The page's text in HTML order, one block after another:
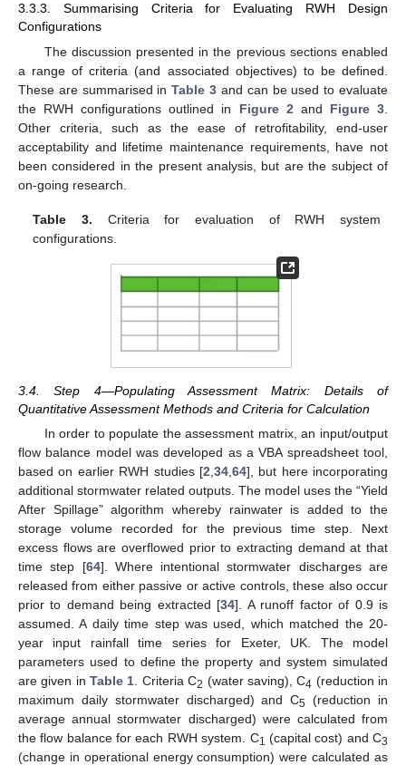
3.3.3. Summarising Criteria for Evaluating RWH Design
Configurations
The discussion presented in the previous sections enabled
a range of criteria (and associated objectives) to be defined.
These are summarised inTable 3 and can be used to evaluate
the RWH configurations outlined in Figure 2 and Figure 3
Other criteria, such as the ease of retrofitability, end-user
acceptability and lifetime maintenance requirements, have not
been considered in the present analysis, but are the subject of
on-going research.
Table 3. Criteria for evaluation of RWH system
configurations.
3.4. Step 4—Populating Assessment Matrix: Details of
Quantitative Assessment Methods and Criteria for Calculation
In order to populate the assessment matrix, an input/output
flow balance model was developed as a VBA spreadsheet tool,
based on earlier RWH studies [2 34, 64], but here incorporating
additional stormwater related outputs. The model uses the “Yield
After Spillage” algorithm whereby rainwater is added to the
storage volume recorded for the previous time step. Next
excess flows are overflowed prior to extracting demand at that
time step [64]. Where intentional stormwater discharges are
released from either passive or active controls, these also occur
prior to demand being extracted [34]. A runoff factor of 0.9 is
assumed. A daily time step was used, which matched the 20-
year input rainfall time series for Exeter, UK. The model
parameters used to define the property and system simulated
are given inTable 1 . Criteria C2 (water saving), C4 (reduction in
maximum daily stormwater discharged) and C5 (reduction in
average annual stormwater discharged) were calculated from
the flow balance for each RWH system. C1 (capital cost) and C3
(change in operational energy consumption) were calculated as